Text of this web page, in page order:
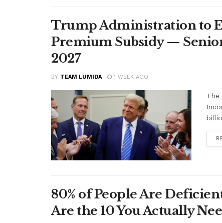
Trump Administration to
Premium Subsidy —
2027
BY TEAM LUMIDA 1 WEEK AGO
The
80% of People Are
Are the 10 You Actually